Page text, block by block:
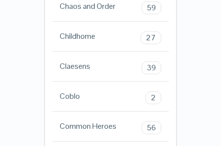
Chaos and Order 59
Childhome 27
Claesens 39
Coblo 2
Common Heroes 56